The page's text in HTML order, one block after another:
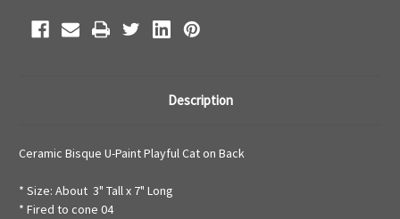
Description
Ceramic Bisque U-Paint Playful Cat on Back
* Size: About 3" Tall x 7" Long
* Fired to cone 04